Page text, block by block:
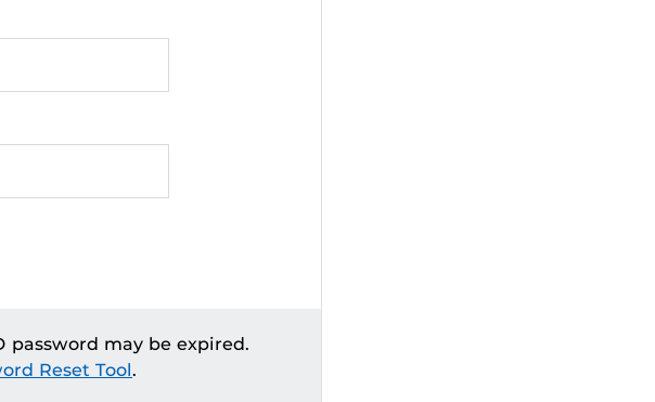
may be expired.
Reset Tool.